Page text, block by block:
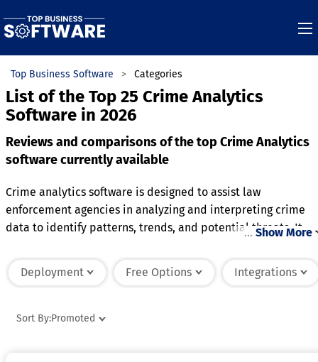
Top Business Software Categories
List of the Top 25 Crime Analytics
Software in 2026
Reviews and comparisons of the top Crime Analytics
software currently available
Crime analytics software is designed to assist law
enforcement agencies in analyzing and interpreting crime
data to identify patterns, trends, and potential threats. It
provide actionable insights. The software often includes
offenses, and predicting future criminal activity based on
… Show More
Deployment Free Options Integrations
Sort By:Promoted